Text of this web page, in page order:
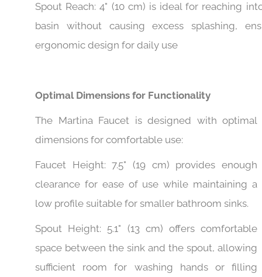
for washing hands or filling containers.
Spout Reach: 4" (10 cm) is ideal for reaching
basin without causing excess splashing,
Optimal Dimensions for Functionality
The Martina Faucet is designed with optimal
dimensions for comfortable use:
Faucet Height: 7.5" (19 cm) provides enough
clearance for ease of use while maintaining a
low profile suitable for smaller bathroom sinks.
Spout Height: 5.1" (13 cm) offers comfortable
space between the sink and the spout, allowing